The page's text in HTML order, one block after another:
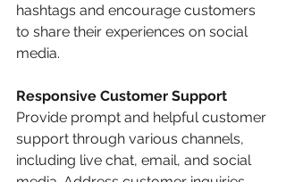
hashtags and encourage customers
to share their experiences on social
media.
Responsive Customer Support
Provide prompt and helpful customer
support through various channels,
including live chat, email, and social